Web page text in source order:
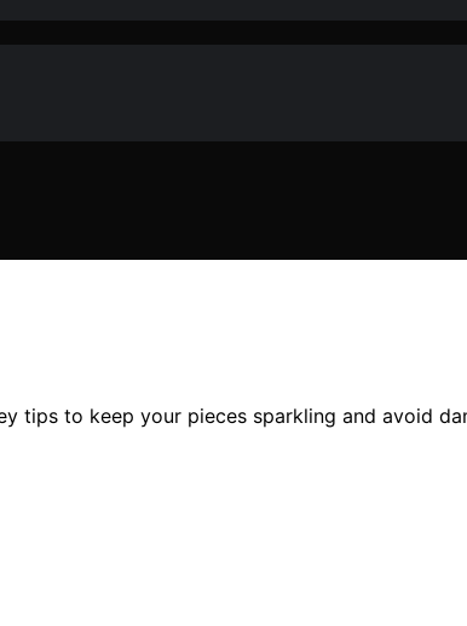
tips to keep your pieces sparkling and avoid